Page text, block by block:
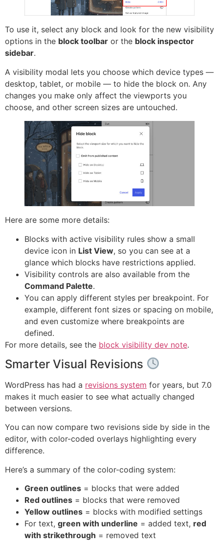
To use it, select any block and look for the new visibility
options in the block toolbar or the block inspector
sidebar.
A visibility modal lets you choose which device types —
desktop, tablet, or mobile — to hide the block on. Any
changes you make only affect the viewports you
choose, and other screen sizes are untouched.
Here are some more details:
Blocks with active visibility rules show a small
device icon in List View, so you can see at a
glance which blocks have restrictions applied.
Visibility controls are also available from the
Command Palette.
You can apply different styles per breakpoint. For
example, different font sizes or spacing on mobile,
and even customize where breakpoints are
defined.
For more details, see the block visibility dev note.
Smarter Visual Revisions
WordPress has had a revisions system for years, but 7.0
makes it much easier to see what actually changed
between versions.
You can now compare two revisions side by side in the
editor, with color-coded overlays highlighting every
difference.
Here’s a summary of the color-coding system:
Green outlines = blocks that were added
Red outlines = blocks that were removed
Yellow outlines = blocks with modified settings
For text, green with underline = added text, red
with strikethrough = removed text